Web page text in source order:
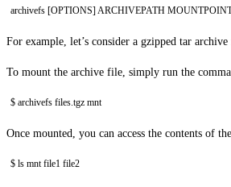
archivefs [OPTIONS] ARCHIVEPATH
For example, let’s consider a gzipped tar archive
To mount the archive file, simply run the
$ archivefs files.tgz mnt
Once mounted, you can access the contents of
$ ls mnt file1 file2